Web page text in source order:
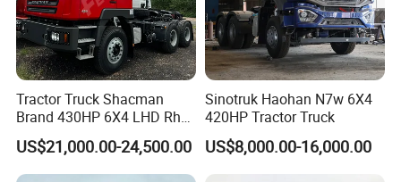
Tractor Truck Shacman
Brand 430HP 6X4 LHD Rhd
Weichai Engine F3000
Tractor Truck Trailer Truck
Head Tractor
US$21,000.00-24,500.00
Sinotruk Haohan N7w 6X4
420HP Tractor Truck
US$8,000.00-16,000.00